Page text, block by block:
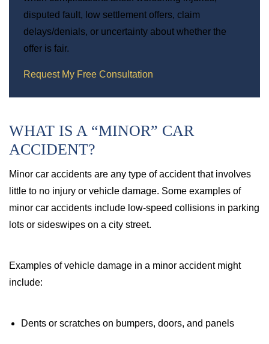
disputed fault, low settlement offers, claim
delays/denials, or uncertainty about whether the
offer is fair.
Request My Free Consultation
WHAT IS A “MINOR” CAR
ACCIDENT?
Minor car accidents are any type of accident that involves
little to no injury or vehicle damage. Some examples of
minor car accidents include low-speed collisions in parking
lots or sideswipes on a city street.
Examples of vehicle damage in a minor accident might
include:
Dents or scratches on bumpers, doors, and panels